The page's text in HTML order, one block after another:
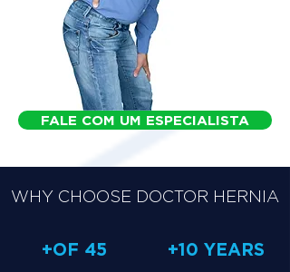
FALE COM UM ESPECIALISTA
WHY CHOOSE DOCTOR HERNIA
+OF 45 +10 YEARS